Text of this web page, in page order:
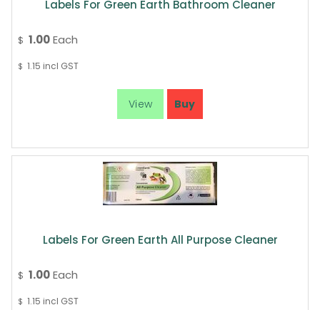
Labels For Green Earth Bathroom Cleaner
$ 1.00Each
$ 1.15 incl GST
Labels For Green Earth All Purpose Cleaner
$ 1.00Each
$ 1.15 incl GST